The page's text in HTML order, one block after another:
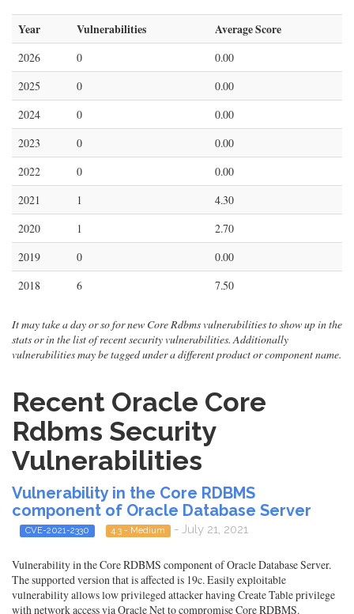
Year Vulnerabilities Average Score
2026 0
0.00
2025
0
0.00
2024
0
0.00
2023
0
0.00
2022
0
0.00
2021
1
4.30
2020
1
2.70
2019
0
0.00
2018
6 7.50
It may take a day or so for new Core Rdbms vulnerabilities to show up in the
stats or in the list of recent security vulnerabilities. Additionally
vulnerabilities may be tagged under a different product or component name.
Recent Oracle Core
Rdbms Security
Vulnerabilities
Vulnerability in the Core RDBMS
component of Oracle Database Server
CVE-2021-2330 4.3 - Medium - July 21, 2021
Vulnerability in the Core RDBMS component of Oracle Database Server.
The supported version that is affected is 19c. Easily exploitable
vulnerability allows low privileged attacker having Create Table privilege
with network access via Oracle Net to compromise Core RDBMS.